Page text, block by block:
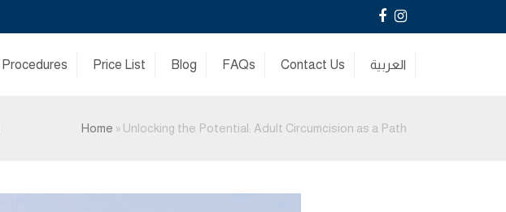
Facebook
Instagram
Procedures Price List Blog FAQs Contact Us العربية
Home » Unlocking the Potential: Adult Circumcision as a Path